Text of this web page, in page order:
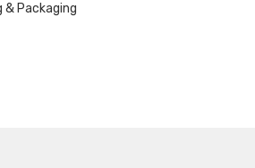
& Packaging